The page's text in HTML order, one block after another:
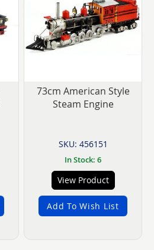
73cm American Style
Steam Engine
SKU: 456151
In Stock: 6
View Product
Add To Wish List